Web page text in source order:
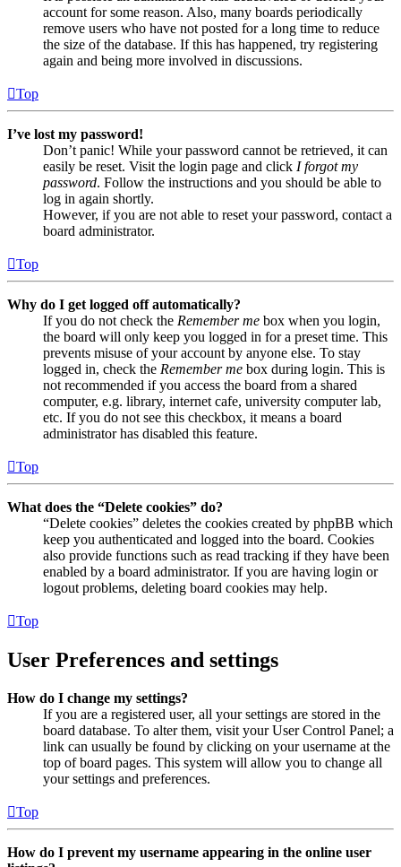
account for some reason. Also, many boards periodically
remove users who have not posted for a long time to reduce
the size of the database. If this has happened, try registering
again and being more involved in discussions.
Top
I’ve lost my password!
Don’t panic! While your password cannot be retrieved, it can
easily be reset. Visit the login page and click I forgot my
password. Follow the instructions and you should be able to
log in again shortly.
However, if you are not able to reset your password, contact a
board administrator.
Top
Why do I get logged off automatically?
If you do not check the Remember me box when you login,
the board will only keep you logged in for a preset time. This
prevents misuse of your account by anyone else. To stay
logged in, check the Remember me box during login. This is
not recommended if you access the board from a shared
computer, e.g. library, internet cafe, university computer lab,
etc. If you do not see this checkbox, it means a board
administrator has disabled this feature.
Top
What does the “Delete cookies” do?
“Delete cookies” deletes the cookies created by phpBB which
keep you authenticated and logged into the board. Cookies
also provide functions such as read tracking if they have been
enabled by a board administrator. If you are having login or
logout problems, deleting board cookies may help.
Top
User Preferences and settings
How do I change my settings?
If you are a registered user, all your settings are stored in the
board database. To alter them, visit your User Control Panel; a
link can usually be found by clicking on your username at the
top of board pages. This system will allow you to change all
your settings and preferences.
Top
How do I prevent my username appearing in the online user